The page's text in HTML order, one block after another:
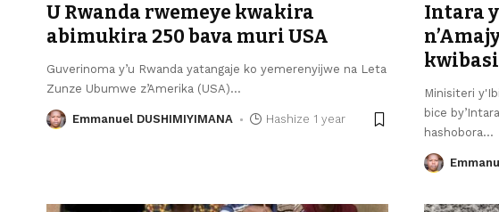
U Rwanda rwemeye kwakira
abimukira 250 bava muri USA
Guverinoma y’u Rwanda yatangaje ko yemerenyijwe na Leta
Zunze Ubumwe z’Amerika (USA)…
Emmanuel DUSHIMIYIMANA Hashize 1 year
Intara
Minisiteri
bice
hashobora…